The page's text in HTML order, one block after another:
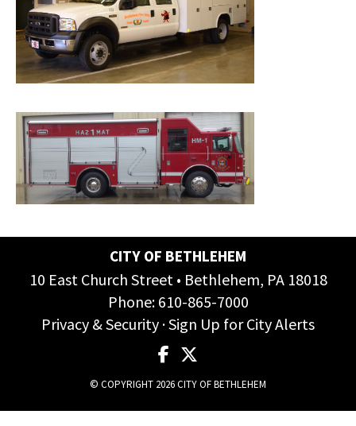
CITY OF BETHLEHEM
10 East Church Street • Bethlehem, PA 18018
Phone: 610-865-7000
Privacy & Security ·Sign Up for City Alerts
© COPYRIGHT 2026 CITY OF BETHLEHEM